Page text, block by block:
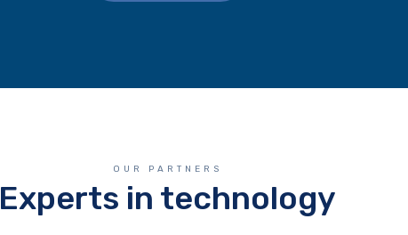
OUR PARTNERS
Experts in technology